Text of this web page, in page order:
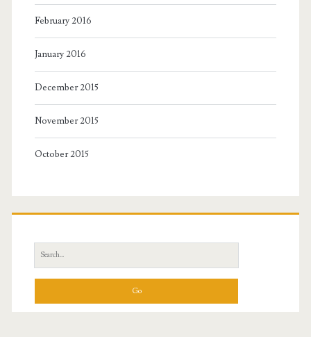
February 2016
January 2016
December 2015
November 2015
October 2015
Search
for: